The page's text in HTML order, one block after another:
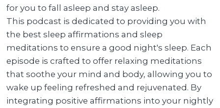
for you to fall asleep and stay asleep.
This podcast is dedicated to providing you with
the best sleep affirmations and sleep
meditations to ensure a good night's sleep. Each
episode is crafted to offer relaxing meditations
that soothe your mind and body, allowing you to
wake up feeling refreshed and rejuvenated. By
integrating positive affirmations into your nightly